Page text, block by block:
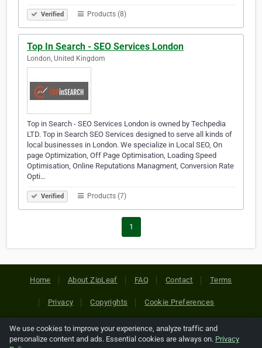
Verified Products (8)
Top In Search - SEO Services London
London, United Kingdom
Top in Search - SEO Services London is owned by Techpedia
LTD. Top in Search SEO Services designed to serve all kinds of
local businesses in London. We specialize in Local SEO, On
page Optimization, Off Page Optimisation, Loading Speed
Optimisation, Online Reputations Managment, Conversion Rate
Opti…
Verified Products (7)
1
Home About ZipLeaf FAQ Contact Terms
Privacy Copyrights Cookie Preferences
Copyright © 2026 Netcode, Inc. All Rights Reserved. All
We use cookies to improve your experience, analyze traffic and
personalize content and ads. Essential cookies are always on. Privacy